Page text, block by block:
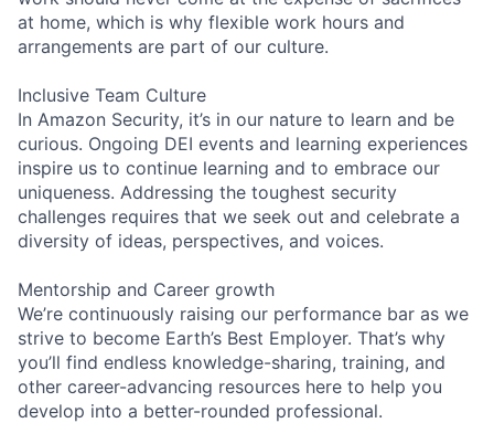
at home, which is why flexible work hours and
arrangements are part of our culture.
Inclusive Team Culture
In Amazon Security, it’s in our nature to learn and be
curious. Ongoing DEI events and learning experiences
inspire us to continue learning and to embrace our
uniqueness. Addressing the toughest security
challenges requires that we seek out and celebrate a
diversity of ideas, perspectives, and voices.
Mentorship and Career growth
We’re continuously raising our performance bar as we
strive to become Earth’s Best Employer. That’s why
you’ll find endless knowledge-sharing, training, and
other career-advancing resources here to help you
develop into a better-rounded professional.